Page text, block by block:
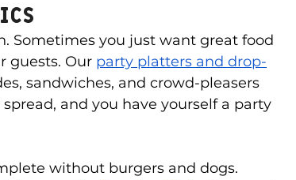
Sometimes you just want great food
guests. Our party platters and drop-
sandwiches, and crowd-pleasers
and you have yourself a party
without burgers and dogs.